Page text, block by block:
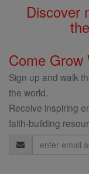
Discover
Come Grow
Sign up and walk
the world.
Receive inspiring
faith-building
Email
Address